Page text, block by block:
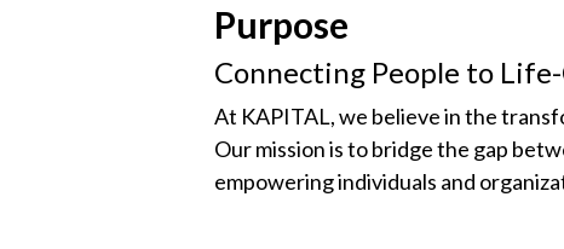
Purpose
Connecting People to
At KAPITAL, we believe in the
Our mission is to bridge the gap
empowering individuals and